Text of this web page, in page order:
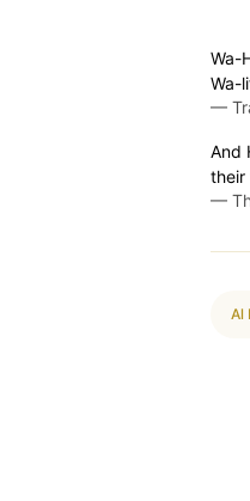
Wa-
Wa-
—
And
their
—
Al